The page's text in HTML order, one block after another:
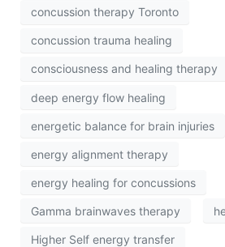
concussion therapy Toronto
concussion trauma healing
consciousness and healing therapy
deep energy flow healing
energetic balance for brain injuries
energy alignment therapy
energy healing for concussions
Gamma brainwaves therapy
Higher Self energy transfer